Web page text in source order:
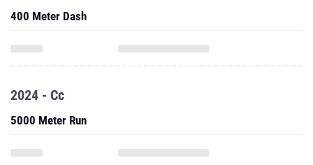
400 Meter Dash
2024 - Cc
5000 Meter Run